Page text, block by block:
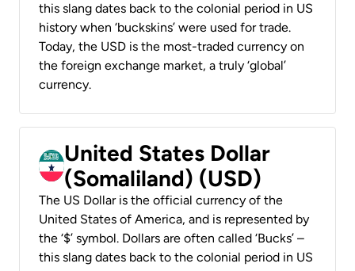
this slang dates back to the colonial period in US
history when ‘buckskins’ were used for trade.
Today, the USD is the most-traded currency on
the foreign exchange market, a truly ‘global’
currency.
United States Dollar
(Somaliland) (USD)
The US Dollar is the official currency of the
United States of America, and is represented by
the ‘$’ symbol. Dollars are often called ‘Bucks’ –
this slang dates back to the colonial period in US